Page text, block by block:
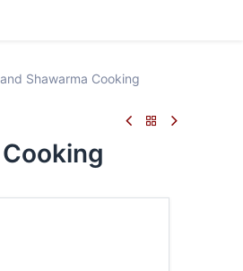
Shawarma Cooking